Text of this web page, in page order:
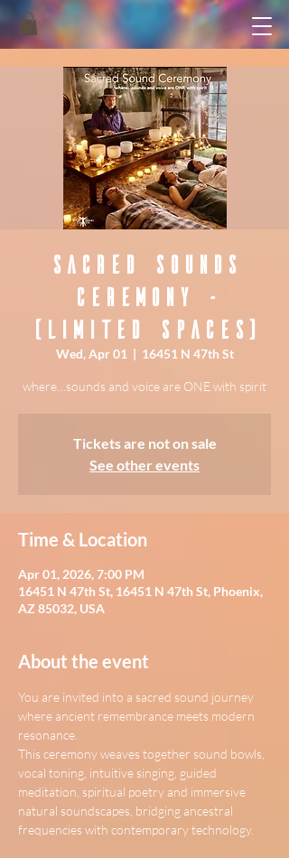
Sacred Sounds
Ceremony -
(Limited Spaces)
Wed, Apr 01
  |
16451 N 47th St
where…sounds and voice are ONE with spirit
Tickets are not on sale
See other events
Time & Location
Apr 01, 2026, 7:00 PM
16451 N 47th St, 16451 N 47th St, Phoenix,
AZ 85032, USA
About the event
You are invited into a sacred sound journey
where ancient remembrance meets modern
resonance.
This ceremony weaves together sound bowls,
vocal toning, intuitive singing, guided
meditation, spiritual poetry and immersive
natural soundscapes, bridging ancestral
frequencies with contemporary technology.